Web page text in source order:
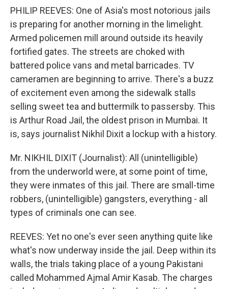
PHILIP REEVES: One of Asia's most notorious jails
is preparing for another morning in the limelight.
Armed policemen mill around outside its heavily
fortified gates. The streets are choked with
battered police vans and metal barricades. TV
cameramen are beginning to arrive. There's a buzz
of excitement even among the sidewalk stalls
selling sweet tea and buttermilk to passersby. This
is Arthur Road Jail, the oldest prison in Mumbai. It
is, says journalist Nikhil Dixit a lockup with a history.
Mr. NIKHIL DIXIT (Journalist): All (unintelligible)
from the underworld were, at some point of time,
they were inmates of this jail. There are small-time
robbers, (unintelligible) gangsters, everything - all
types of criminals one can see.
REEVES: Yet no one's ever seen anything quite like
what's now underway inside the jail. Deep within its
walls, the trials taking place of a young Pakistani
called Mohammed Ajmal Amir Kasab. The charges